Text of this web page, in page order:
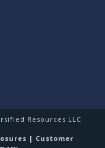
Resources LLC
| Customer